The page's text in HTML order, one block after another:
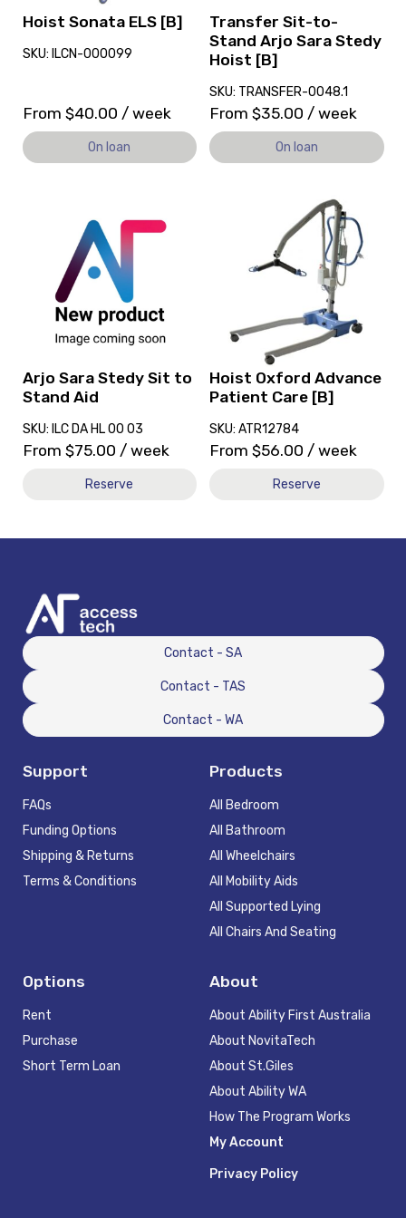
Hoist Sonata ELS [B]
SKU: ILCN-000099
From $40.00 / week
On loan
Transfer Sit-to-
Stand Arjo Sara Stedy
Hoist [B]
SKU: TRANSFER-0048.1
From $35.00 / week
On loan
[B],
currently
on
Arjo Sara Stedy Sit to
Stand Aid
SKU: ILC DA HL 00 03
From $75.00 / week
Reserve
Stedy
Aid
Hoist Oxford Advance
Patient Care [B]
SKU: ATR12784
From $56.00 / week
Reserve
Care
Contact - SA
Contact - TAS
Contact - WA
Support
FAQs
Funding Options
Shipping & Returns
Terms & Conditions
Products
All Bedroom
All Bathroom
All Wheelchairs
All Mobility Aids
All Supported Lying
All Chairs And Seating
Options
Rent
Purchase
Short Term Loan
About
About Ability First Australia
About NovitaTech
About St.Giles
About Ability WA
How The Program Works
My Account
Privacy Policy